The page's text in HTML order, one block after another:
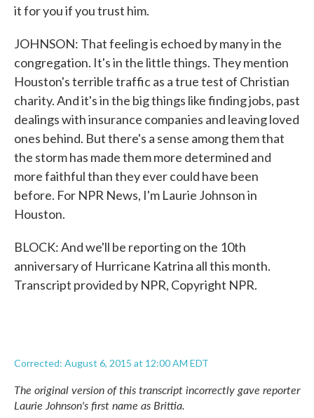
it for you if you trust him.
JOHNSON: That feeling is echoed by many in the
congregation. It's in the little things. They mention
Houston's terrible traffic as a true test of Christian
charity. And it's in the big things like finding jobs, past
dealings with insurance companies and leaving loved
ones behind. But there's a sense among them that
the storm has made them more determined and
more faithful than they ever could have been
before. For NPR News, I'm Laurie Johnson in
Houston.
BLOCK: And we'll be reporting on the 10th
anniversary of Hurricane Katrina all this month.
Transcript provided by NPR, Copyright NPR.
Corrected: August 6, 2015 at 12:00 AM EDT
The original version of this transcript incorrectly gave reporter
Laurie Johnson's first name as Brittia.